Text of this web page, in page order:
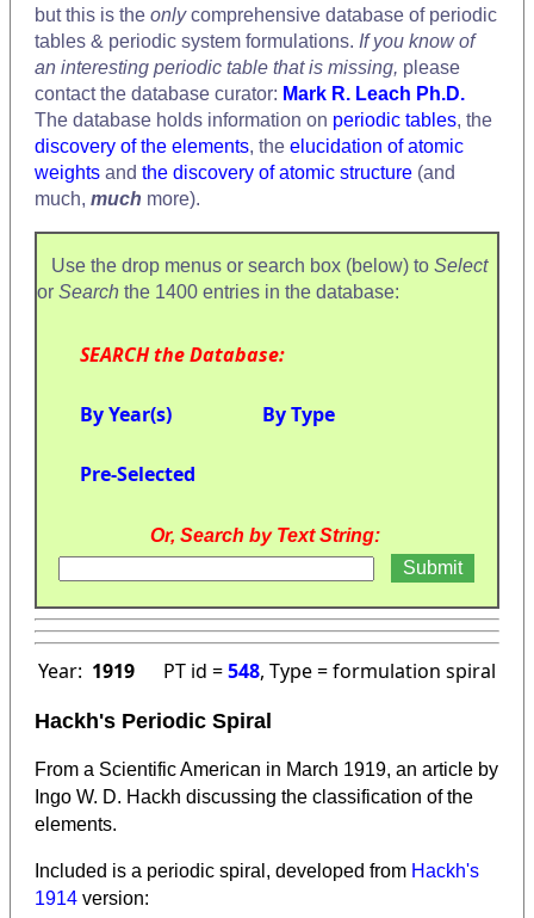
but this is the onlycomprehensive database of periodic
tables & periodic system formulations. If you know of
an interesting periodic table that is missing, please
contact the database curator: Mark R. Leach Ph.D.
The database holds information on periodic tables, the
discovery of the elements, the elucidation of atomic
weights and the discovery of atomic structure (and
much, much more).
Use the drop menus or search box (below) to Select
or Search the 1400 entries in the database:
SEARCH the Database:
By Year(s) By Type
Pre-Selected
Or, Search by Text String:
Year: 1919 PT id =548, Type = formulation spiral
Hackh's Periodic Spiral
From a Scientific American in March 1919, an article by
Ingo W. D. Hackh discussing the classification of the
elements.
Included is a periodic spiral, developed from Hackh's
1914 version: